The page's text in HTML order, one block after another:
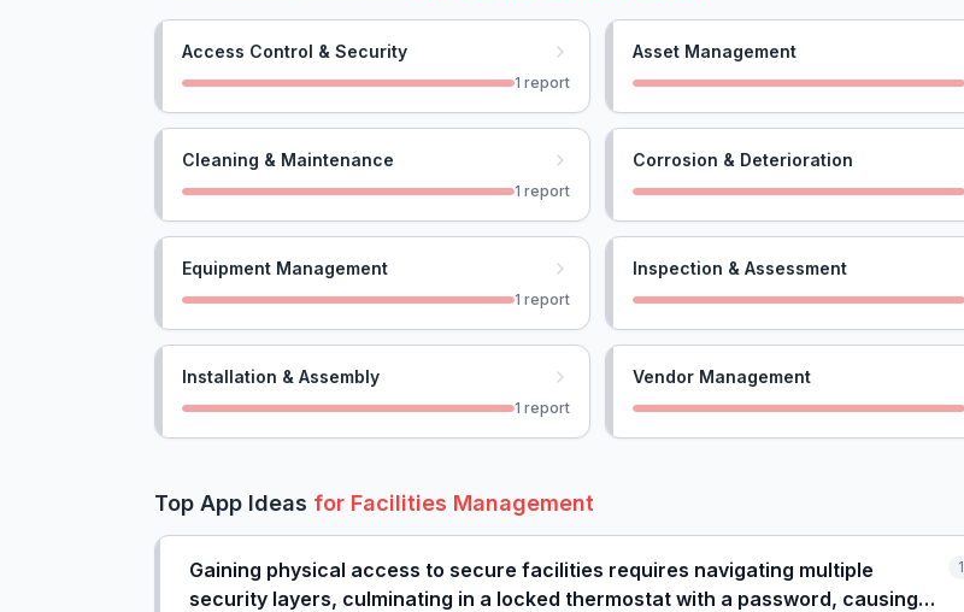
Access Control & Security
1 report
Asset Management
Cleaning & Maintenance
1 report
Corrosion & Deterioration
Equipment Management
1 report
Inspection & Assessment
Installation & Assembly
1 report
Vendor Management
Top App Ideas for Facilities Management
Gaining physical access to secure facilities requires navigating multiple
security layers, culminating in a locked thermostat with a password, causing
1